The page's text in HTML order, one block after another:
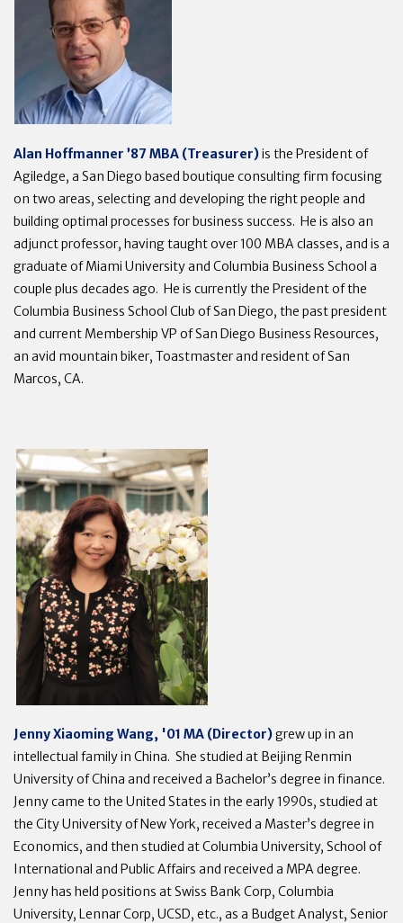
Alan Hoffmanner ’87 MBA (Treasurer)is the President of
Agiledge, a San Diego based boutique consulting firm focusing
on two areas, selecting and developing the right people and
building optimal processes for business success. He is also an
adjunct professor, having taught over 100 MBA classes, and is a
graduate of Miami University and Columbia Business School a
couple plus decades ago. He is currently the President of the
Columbia Business School Club of San Diego, the past president
and current Membership VP of San Diego Business Resources,
an avid mountain biker, Toastmaster and resident of San
Marcos, CA.
Jenny Xiaoming Wang, '01 MA (Director)grew up in an
intellectual family in China. She studied at Beijing Renmin
University of China and received a Bachelor’s degree in finance.
Jenny came to the United States in the early 1990s, studied at
the City University of New York, received a Master’s degree in
Economics, and then studied at Columbia University, School of
International and Public Affairs and received a MPA degree.
Jenny has held positions at Swiss Bank Corp, Columbia
University, Lennar Corp, UCSD, etc., as a Budget Analyst, Senior